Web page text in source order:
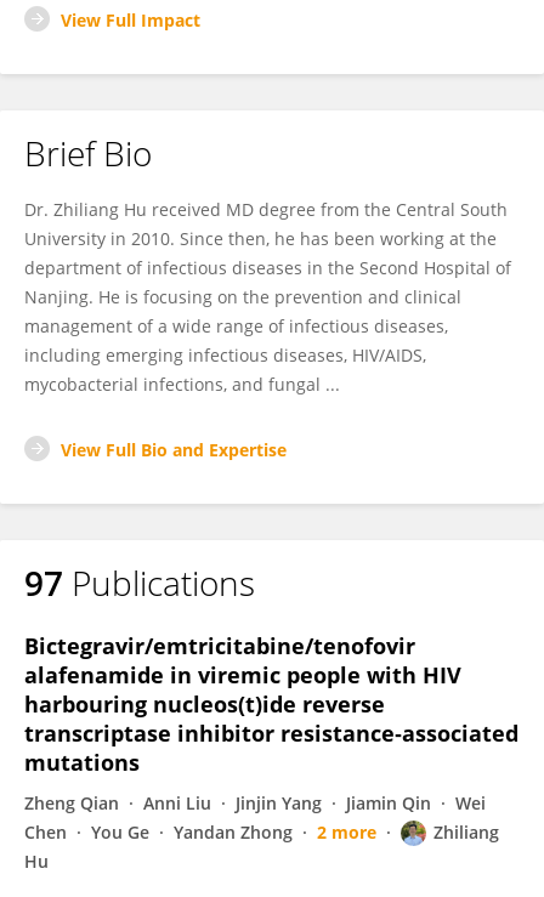
View Full Impact
Brief Bio
Dr. Zhiliang Hu received MD degree from the Central South
University in 2010. Since then, he has been working at the
department of infectious diseases in the Second Hospital of
Nanjing. He is focusing on the prevention and clinical
management of a wide range of infectious diseases,
including emerging infectious diseases, HIV/AIDS,
mycobacterial infections, and fungal ...
View Full Bio and Expertise
97 Publications
Bictegravir/emtricitabine/tenofovir
alafenamide in viremic people with HIV
harbouring nucleos(t)ide reverse
transcriptase inhibitor resistance‐associated
mutations
Zheng Qian Anni Liu Jinjin Yang Jiamin Qin
Wei
Chen
You Ge Yandan Zhong 2 more
Zhiliang
Hu